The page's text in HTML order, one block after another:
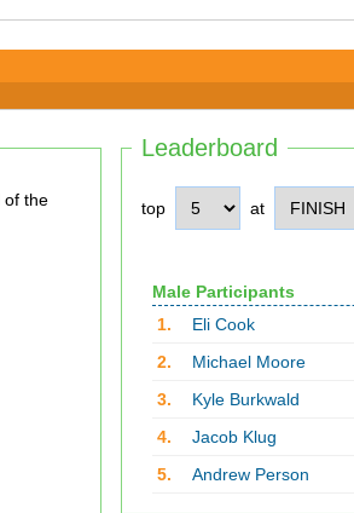
Leaderboard
top at
Male Participants
1.
Eli Cook
2.
Michael Moore
3.
Kyle Burkwald
4.
Jacob Klug
5.
Andrew Person